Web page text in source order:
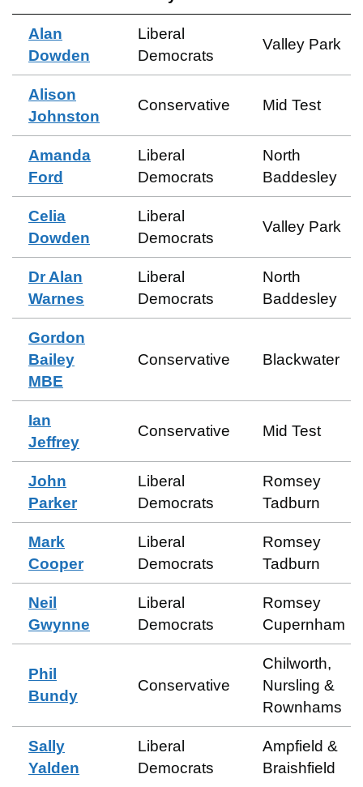
Alan
Dowden
Liberal
Democrats
Valley Park
Alison
Johnston
Conservative Mid Test
Amanda
Ford
Liberal
Democrats
North
Baddesley
Celia
Dowden
Liberal
Democrats
Valley Park
Dr Alan
Warnes
Liberal
Democrats
North
Baddesley
Gordon
Bailey
MBE
Conservative Blackwater
Ian
Jeffrey
Conservative Mid Test
John
Parker
Liberal
Democrats
Romsey
Tadburn
Mark
Cooper
Liberal
Democrats
Romsey
Tadburn
Neil
Gwynne
Liberal
Democrats
Romsey
Cupernham
Phil
Bundy
Conservative
Chilworth,
Nursling &
Rownhams
Sally
Yalden
Liberal
Democrats
Ampfield &
Braishfield